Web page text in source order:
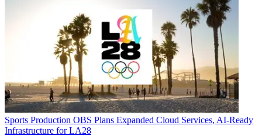
Sports Production OBS Plans Expanded Cloud Services, AI-Ready
Infrastructure for LA28